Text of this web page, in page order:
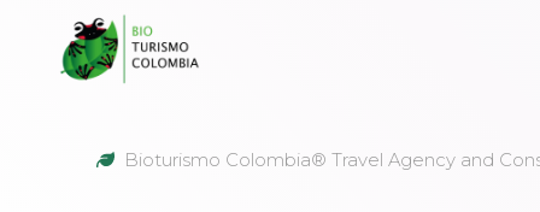
Bioturismo Colombia® Travel Agency and